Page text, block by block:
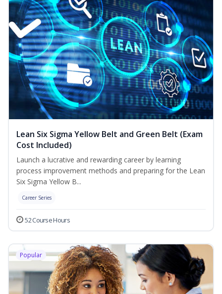
Lean Six Sigma Yellow Belt and Green Belt (Exam
Cost Included)
Launch a lucrative and rewarding career by learning
process improvement methods and preparing for the Lean
Six Sigma Yellow B...
Career Series
52 Course Hours
Popular